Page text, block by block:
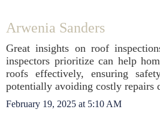
Arwenia Sanders
Great insights on roof
inspectors prioritize can help
roofs effectively, ensuring
potentially avoiding costly repairs
February 19, 2025 at 5:10 AM